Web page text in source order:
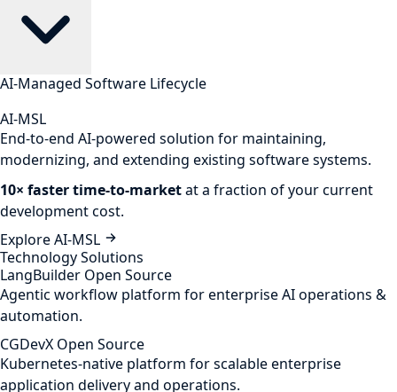
AI-Managed Software Lifecycle
AI-MSL
End-to-end AI-powered solution for maintaining,
modernizing, and extending existing software systems.
10× faster time-to-marketat a fraction of your current
development cost.
Explore AI-MSL
Technology Solutions
LangBuilder Open Source
Agentic workflow platform for enterprise AI operations &
automation.
CGDevX Open Source
Kubernetes-native platform for scalable enterprise
application delivery and operations.